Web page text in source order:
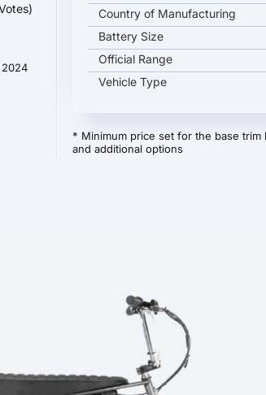
Country of Manufacturing
Battery Size
Official Range
Vehicle Type
* Minimum price set for the base
and additional options